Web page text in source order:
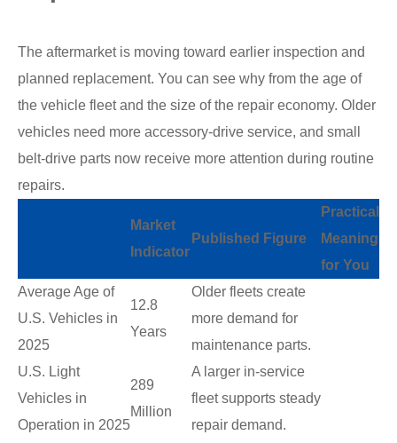
The aftermarket is moving toward earlier inspection and
planned replacement. You can see why from the age of
the vehicle fleet and the size of the repair economy. Older
vehicles need more accessory-drive service, and small
belt-drive parts now receive more attention during routine
repairs.
Market
Indicator
Published Figure
Practical
Meaning
for You
Average Age of
U.S. Vehicles in
2025
12.8
Years
Older fleets create
more demand for
maintenance parts.
U.S. Light
Vehicles in
Operation in 2025
289
Million
A larger in-service
fleet supports steady
repair demand.